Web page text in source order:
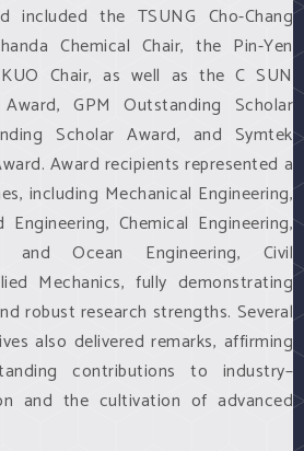
included the TSUNG Cho-Chang
Chemical Chair, the Pin-Yen
Chair, as well as the C SUN
GPM Outstanding Scholar
Scholar Award, and Symtek
Award recipients represented a
including Mechanical Engineering,
Chemical Engineering,
and Ocean Engineering, Civil
Mechanics, fully demonstrating
robust research strengths. Several
also delivered remarks, affirming
contributions to industry–
and the cultivation of advanced